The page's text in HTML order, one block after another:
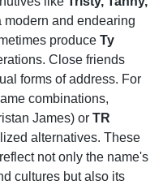
modern and endearing
produce Ty
Close friends
forms of address. For
combinations,
James) or TR
alternatives. These
not only the name's
cultures but also its